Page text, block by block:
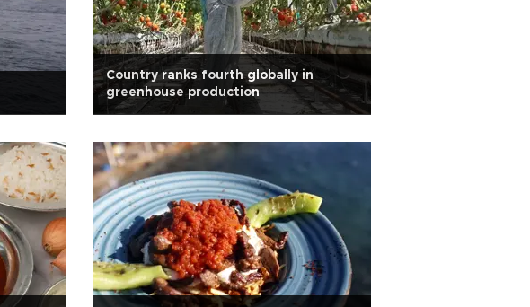
Country ranks fourth globally in
greenhouse production